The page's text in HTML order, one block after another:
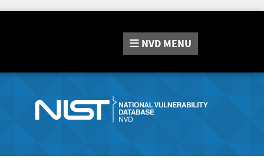
NVD MENU